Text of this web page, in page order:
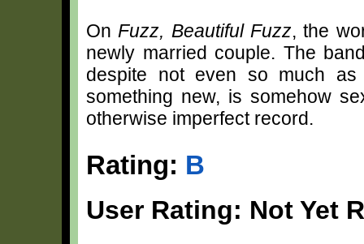
On Fuzz, Beautiful Fuzz, the
newly married couple. The
despite not even so much
something new, is somehow
otherwise imperfect record.
Rating: B
User Rating: Not Yet